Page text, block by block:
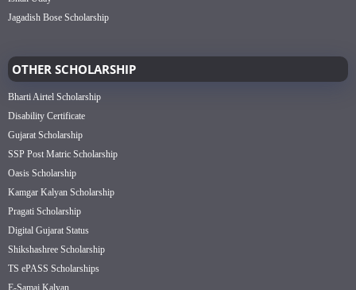
Jagadish Bose Scholarship
OTHER SCHOLARSHIP
Bharti Airtel Scholarship
Disability Certificate
Gujarat Scholarship
SSP Post Matric Scholarship
Oasis Scholarship
Kamgar Kalyan Scholarship
Pragati Scholarship
Digital Gujarat Status
Shikshashree Scholarship
TS ePASS Scholarships
E-Samaj Kalyan